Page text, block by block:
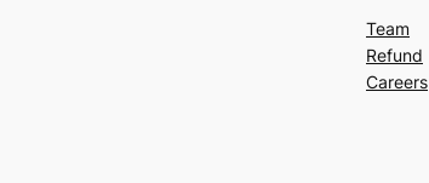
Team
Refund
Careers